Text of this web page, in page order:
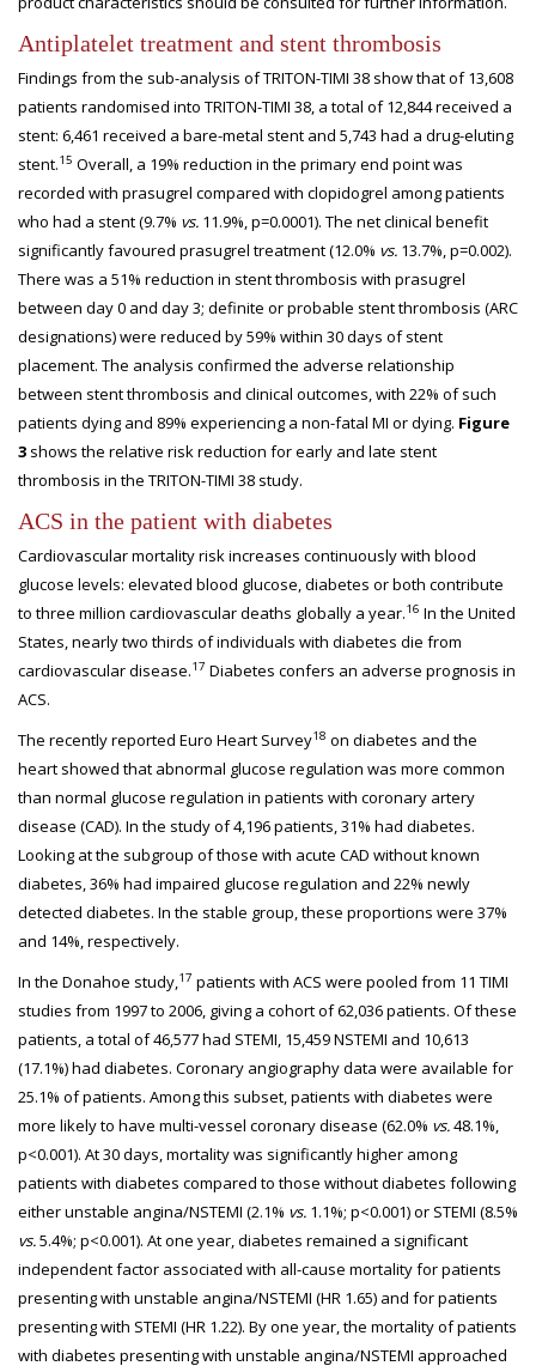
Antiplatelet treatment and stent thrombosis
Findings from the sub-analysis of TRITON-TIMI 38 show that of 13,608
patients randomised into TRITON-TIMI 38, a total of 12,844 received a
stent: 6,461 received a bare-metal stent and 5,743 had a drug-eluting
stent.15 Overall, a 19% reduction in the primary end point was
recorded with prasugrel compared with clopidogrel among patients
who had a stent (9.7% vs. 11.9%, p=0.0001). The net clinical benefit
significantly favoured prasugrel treatment (12.0% vs. 13.7%, p=0.002).
There was a 51% reduction in stent thrombosis with prasugrel
between day 0 and day 3; definite or probable stent thrombosis (ARC
designations) were reduced by 59% within 30 days of stent
placement. The analysis confirmed the adverse relationship
between stent thrombosis and clinical outcomes, with 22% of such
patients dying and 89% experiencing a non-fatal MI or dying. Figure
3 shows the relative risk reduction for early and late stent
thrombosis in the TRITON-TIMI 38 study.
ACS in the patient with diabetes
Cardiovascular mortality risk increases continuously with blood
glucose levels: elevated blood glucose, diabetes or both contribute
to three million cardiovascular deaths globally a year.16 In the United
States, nearly two thirds of individuals with diabetes die from
cardiovascular disease.17 Diabetes confers an adverse prognosis in
ACS.
The recently reported Euro Heart Survey18 on diabetes and the
heart showed that abnormal glucose regulation was more common
than normal glucose regulation in patients with coronary artery
disease (CAD). In the study of 4,196 patients, 31% had diabetes.
Looking at the subgroup of those with acute CAD without known
diabetes, 36% had impaired glucose regulation and 22% newly
detected diabetes. In the stable group, these proportions were 37%
and 14%, respectively.
In the Donahoe study,17 patients with ACS were pooled from 11 TIMI
studies from 1997 to 2006, giving a cohort of 62,036 patients. Of these
patients, a total of 46,577 had STEMI, 15,459 NSTEMI and 10,613
(17.1%) had diabetes. Coronary angiography data were available for
25.1% of patients. Among this subset, patients with diabetes were
more likely to have multi-vessel coronary disease (62.0% vs.48.1%,
p<0.001). At 30 days, mortality was significantly higher among
patients with diabetes compared to those without diabetes following
either unstable angina/NSTEMI (2.1% vs. 1.1%; p<0.001) or STEMI (8.5%
vs.5.4%; p<0.001). At one year, diabetes remained a significant
independent factor associated with all-cause mortality for patients
presenting with unstable angina/NSTEMI (HR 1.65) and for patients
presenting with STEMI (HR 1.22). By one year, the mortality of patients
with diabetes presenting with unstable angina/NSTEMI approached